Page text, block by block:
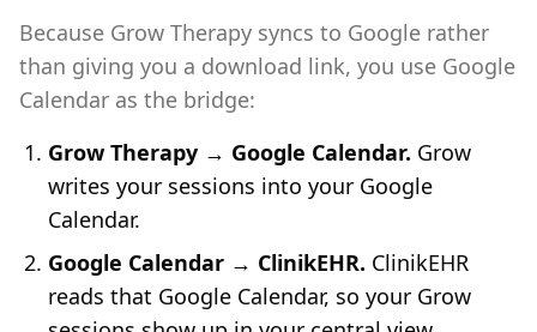
Because Grow Therapy syncs to Google rather
than giving you a download link, you use Google
Calendar as the bridge:
Grow Therapy → Google Calendar. Grow
writes your sessions into your Google
Calendar.
Google Calendar → ClinikEHR. ClinikEHR
reads that Google Calendar, so your Grow